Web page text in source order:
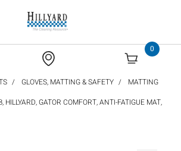
0
GLOVES, MATTING & SAFETY
MATTING
GATOR COMFORT, ANTI-FATIGUE MAT,